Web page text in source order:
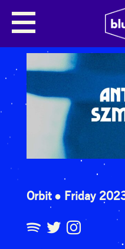
Orbit Friday